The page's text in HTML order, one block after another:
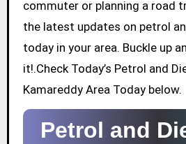
commuter or planning a road
the latest updates on petrol
today in your area. Buckle up
it!.Check Today’s Petrol and
Kamareddy Area Today below.
Petrol and